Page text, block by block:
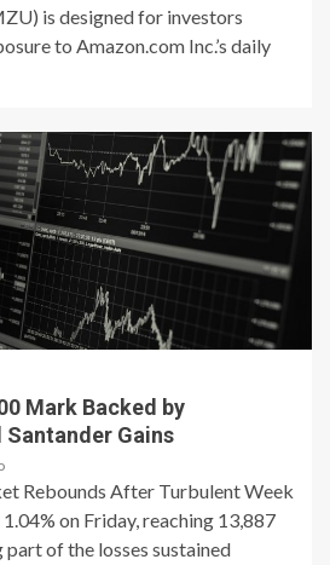
is designed for investors
to Amazon.com Inc.’s daily
Mark Backed by
Gains
Rebounds After Turbulent Week
on Friday, reaching 13,887
of the losses sustained